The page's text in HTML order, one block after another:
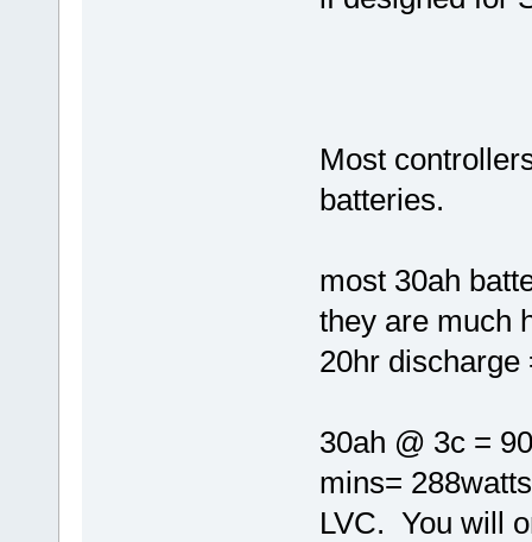
Most
batteries.
most 30ah
they are much
20hr discharge
30ah @ 3c =
mins=
LVC. You will